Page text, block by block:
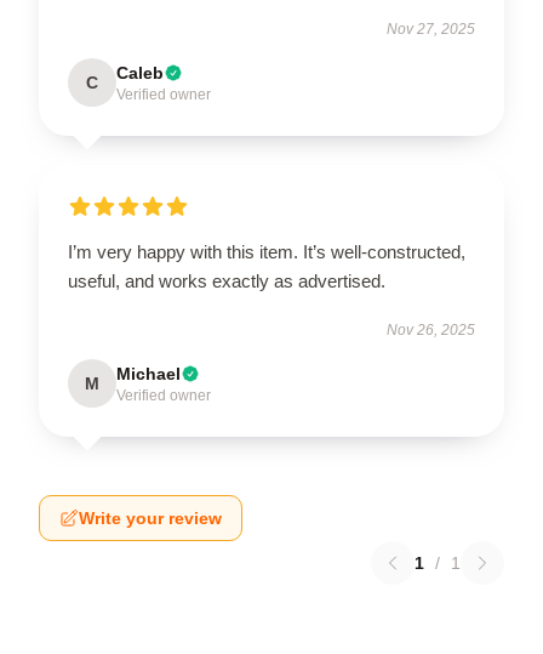
Nov 27, 2025
C Caleb
Verified owner
I’m very happy with this item. It’s well-constructed,
useful, and works exactly as advertised.
Nov 26, 2025
M Michael
Verified owner
Write your review
1 / 1